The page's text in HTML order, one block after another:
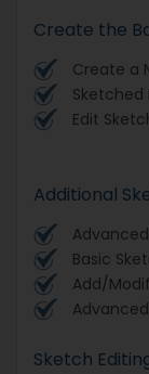
Create the
Create a
Sketched
Edit
Additional
Basic
Add/
Sketch